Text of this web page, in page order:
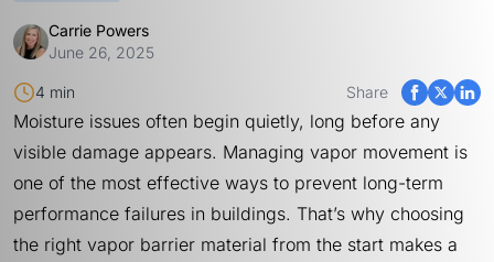
Carrie Powers
June 26, 2025
4 min Share
Moisture issues often begin quietly, long before any
visible damage appears. Managing vapor movement is
one of the most effective ways to prevent long-term
performance failures in buildings. That’s why choosing
the right vapor barrier material from the start makes a